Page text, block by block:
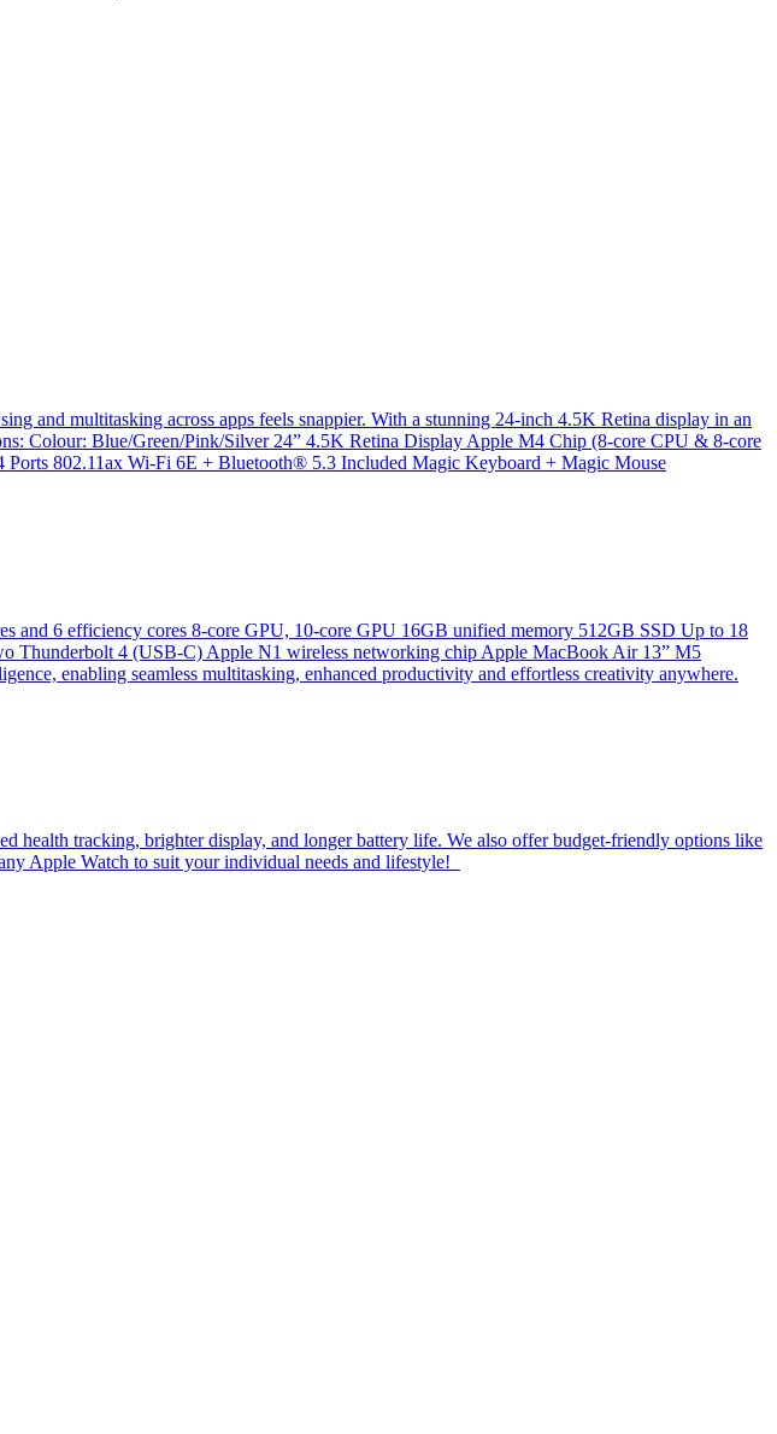
and multitasking across apps feels snappier. With a stunning 24-inch 4.5K Retina display in an
Colour: Blue/Green/Pink/Silver 24” 4.5K Retina Display Apple M4 Chip (8-core CPU & 8-core
802.11ax Wi-Fi 6E + Bluetooth® 5.3 Included Magic Keyboard + Magic Mouse
6 efficiency cores 8‑core GPU, 10‑core GPU 16GB unified memory 512GB SSD Up to 18
Thunderbolt 4 (USB-C) Apple N1 wireless networking chip Apple MacBook Air 13” M5
enabling seamless multitasking, enhanced productivity and effortless creativity anywhere.
health tracking, brighter display, and longer battery life. We also offer budget-friendly options like
Apple Watch to suit your individual needs and lifestyle!